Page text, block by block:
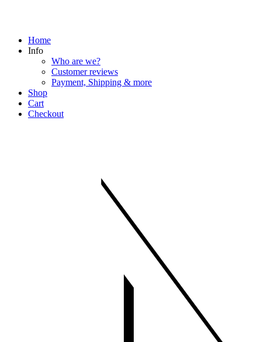
Home
Info
Who are we?
Customer reviews
Payment, Shipping & more
Shop
Cart
Checkout